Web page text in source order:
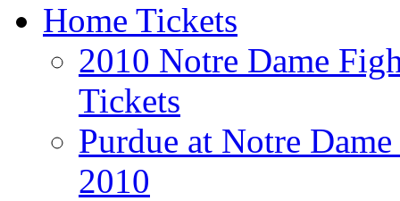
Home Tickets
2010 Notre Dame
Tickets
Purdue at Notre
2010